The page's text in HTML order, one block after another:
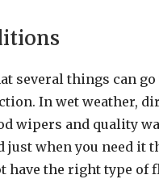
several things can
In wet weather,
wipers and quality
when you need it
have the right type of